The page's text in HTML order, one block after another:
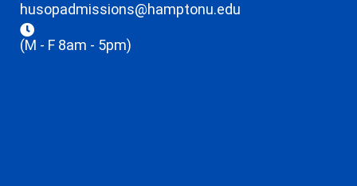
husopadmissions@hamptonu.edu
(M - F 8am - 5pm)